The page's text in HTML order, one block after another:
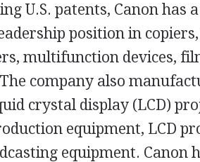
U.S. patents, Canon
position in
multifunction devices,
company also
crystal display (LCD)
equipment, LCD
equipment. Canon